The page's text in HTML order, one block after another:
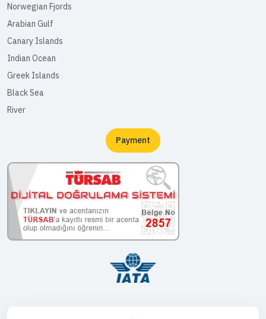
Norwegian Fjords
Arabian Gulf
Canary Islands
Indian Ocean
Greek Islands
Black Sea
River
Payment